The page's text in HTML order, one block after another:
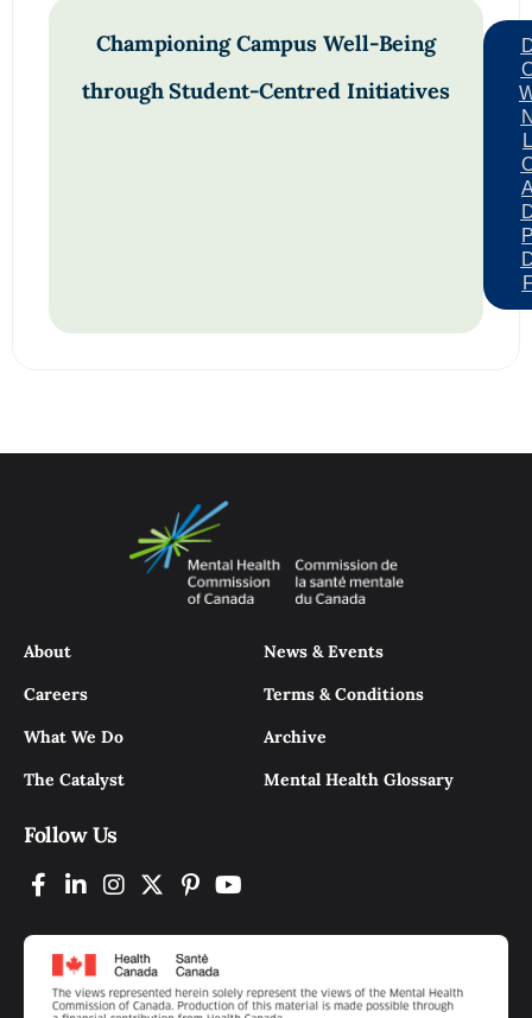
Championing Campus Well-Being
through Student-Centred Initiatives
L
About
Careers
What We Do
The Catalyst
News & Events
Terms & Conditions
Archive
Mental Health Glossary
Follow Us